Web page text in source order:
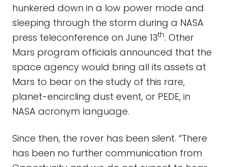
hunkered down in a low power mode and
sleeping through the storm during a NASA
press teleconference on June 13th. Other
Mars program officials announced that the
space agency would bring all its assets at
Mars to bear on the study of this rare,
planet-encircling dust event, or PEDE, in
NASA acronym language.
Since then, the rover has been silent. “There
has been no further communication from